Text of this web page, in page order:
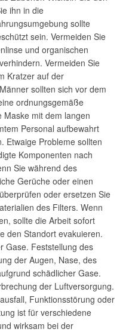
ihn in die
sollte
sein. Vermeiden Sie
und organischen
Vermeiden Sie
Kratzer auf der
sollten sich vor dem
ordnungsgemäße
Maske mit dem langen
Personal aufbewahrt
Etwaige Probleme sollten
Komponenten nach
Sie während des
Gerüche oder einen
oder ersetzen Sie
des Filters. Wenn
sollte die Arbeit sofort
den Standort evakuieren.
Gase. Feststellung des
der Augen, Nase, des
schädlicher Gase.
der Luftversorgung.
Funktionsstörung oder
ist für verschiedene
wirksam bei der